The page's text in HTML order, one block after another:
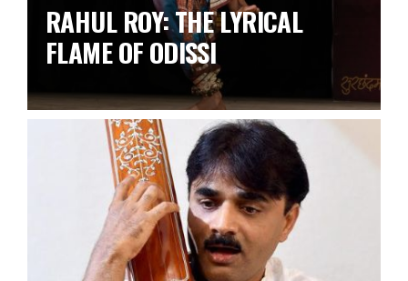
RAHUL ROY: THE LYRICAL
FLAME OF ODISSI